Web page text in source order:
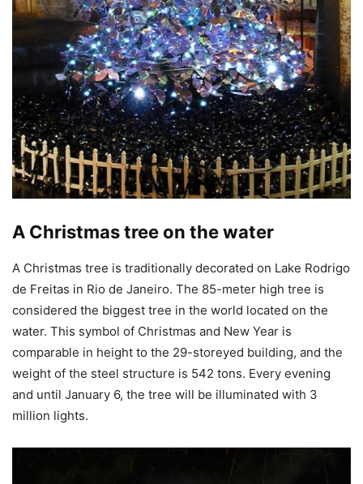
A Christmas tree on the water
A Christmas tree is traditionally decorated on Lake Rodrigo
de Freitas in Rio de Janeiro. The 85-meter high tree is
considered the biggest tree in the world located on the
water. This symbol of Christmas and New Year is
comparable in height to the 29-storeyed building, and the
weight of the steel structure is 542 tons. Every evening
and until January 6, the tree will be illuminated with 3
million lights.